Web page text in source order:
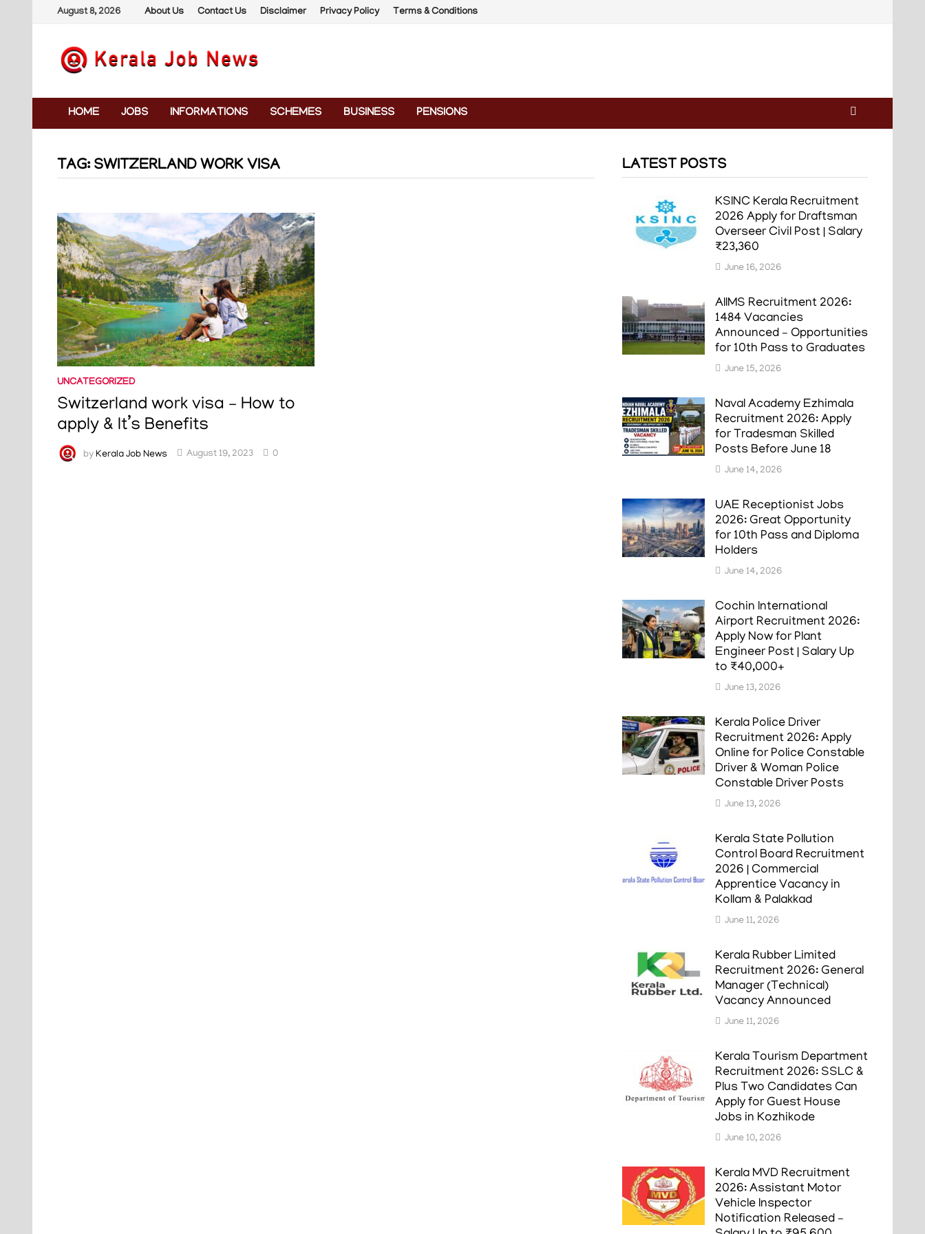
content
August 8, 2026 About Us Contact Us Disclaimer Privacy Policy Terms & Conditions
HOME JOBS INFORMATIONS SCHEMES BUSINESS PENSIONS
TAG: SWITZERLAND WORK VISA
UNCATEGORIZED
Switzerland work visa – How to
apply & It’s Benefits
by Kerala Job News August 19, 2023 0
LATEST POSTS
KSINC Kerala Recruitment
2026 Apply for Draftsman
Overseer Civil Post | Salary
₹23,360
June 16, 2026
AIIMS Recruitment 2026:
1484 Vacancies
Announced – Opportunities
for 10th Pass to Graduates
June 15, 2026
Naval Academy Ezhimala
Recruitment 2026: Apply
for Tradesman Skilled
Posts Before June 18
June 14, 2026
UAE Receptionist Jobs
2026: Great Opportunity
for 10th Pass and Diploma
Holders
June 14, 2026
Cochin International
Airport Recruitment 2026:
Apply Now for Plant
Engineer Post | Salary Up
to ₹40,000+
June 13, 2026
Kerala Police Driver
Recruitment 2026: Apply
Online for Police Constable
Driver & Woman Police
Constable Driver Posts
June 13, 2026
Kerala State Pollution
Control Board Recruitment
2026 | Commercial
Apprentice Vacancy in
Kollam & Palakkad
June 11, 2026
Kerala Rubber Limited
Recruitment 2026: General
Manager (Technical)
Vacancy Announced
June 11, 2026
Kerala Tourism Department
Recruitment 2026: SSLC &
Plus Two Candidates Can
Apply for Guest House
Jobs in Kozhikode
June 10, 2026
Kerala MVD Recruitment
2026: Assistant Motor
Vehicle Inspector
Notification Released –